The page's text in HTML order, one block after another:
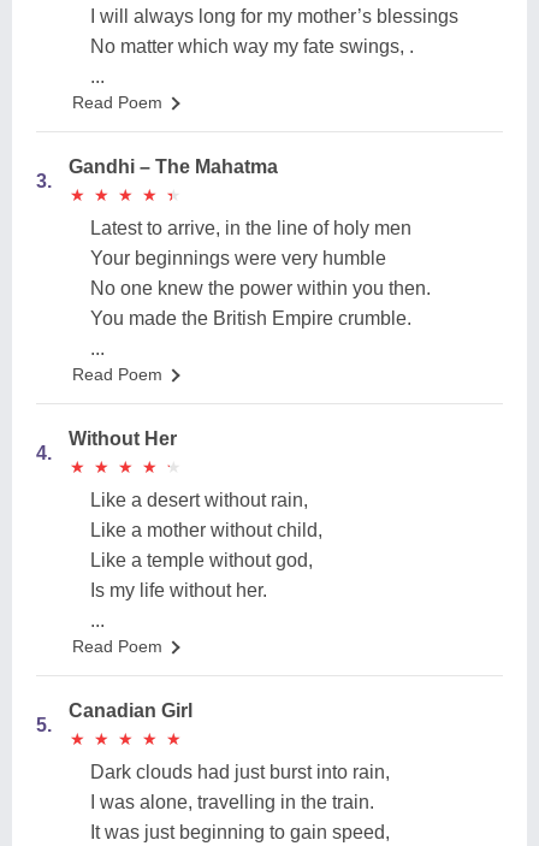
I will always long for my mother’s blessings
No matter which way my fate swings, .
...
Read Poem
3.
Gandhi – The Mahatma
★
★ ★
★ ★
★ ★
★ ★
★
Latest to arrive, in the line of holy men
Your beginnings were very humble
No one knew the power within you then.
You made the British Empire crumble.
...
Read Poem
4.
Without Her
★
★ ★
★ ★
★ ★
★ ★
★
Like a desert without rain,
Like a mother without child,
Like a temple without god,
Is my life without her.
...
Read Poem
5.
Canadian Girl
★
★ ★
★ ★
★ ★
★ ★
★
Dark clouds had just burst into rain,
I was alone, travelling in the train.
It was just beginning to gain speed,